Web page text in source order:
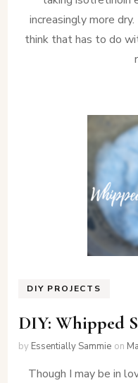
increasingly more
think that has to do
DIY PROJECTS
DIY: Whipped
by Essentially Sammie on
Though I may be in